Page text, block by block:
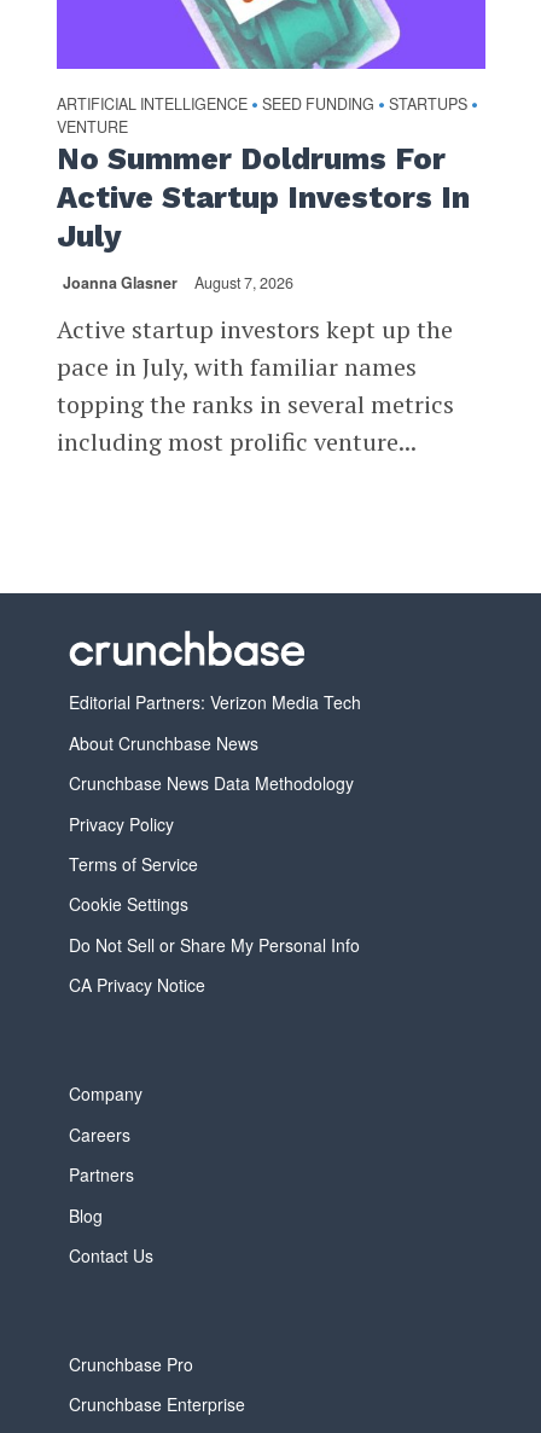
ARTIFICIAL INTELLIGENCE • SEED FUNDING • STARTUPS •
VENTURE
No Summer Doldrums For
Active Startup Investors In
July
Joanna Glasner August 7, 2026
Active startup investors kept up the
pace in July, with familiar names
topping the ranks in several metrics
including most prolific venture...
Editorial Partners: Verizon Media Tech
About Crunchbase News
Crunchbase News Data Methodology
Privacy Policy
Terms of Service
Cookie Settings
Do Not Sell or Share My Personal Info
CA Privacy Notice
Company
Careers
Partners
Blog
Contact Us
Crunchbase Pro
Crunchbase Enterprise